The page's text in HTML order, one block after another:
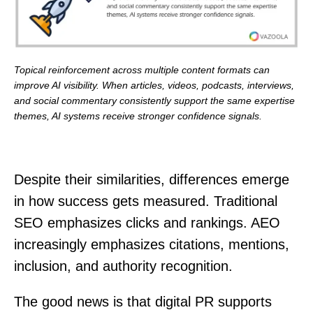
Topical reinforcement across multiple content formats can
improve AI visibility. When articles, videos, podcasts, interviews,
and social commentary consistently support the same expertise
themes, AI systems receive stronger confidence signals.
Despite their similarities, differences emerge
in how success gets measured. Traditional
SEO emphasizes clicks and rankings. AEO
increasingly emphasizes citations, mentions,
inclusion, and authority recognition.
The good news is that digital PR supports